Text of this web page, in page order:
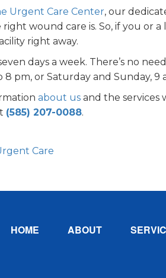
Urgent Care Center, our
wound care is. So, if you or
right away.
days a week. There’s no
8 pm, or Saturday and Sunday, 9
about us and the services
(585) 207-0088.
Care
HOME ABOUT